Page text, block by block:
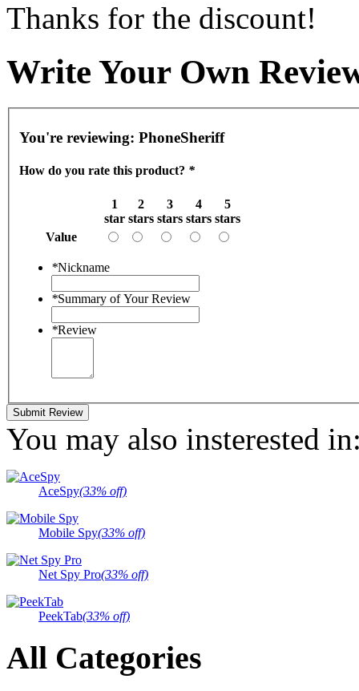
Thanks for the discount!
Write Your Own
You're reviewing: PhoneSheriff
How do you rate this product? *
1
star
2
stars
3
stars
4
stars
5
stars
Value
*Nickname
*Summary of Your Review
*Review
Submit Review
You may also insterested
AceSpy(33% off)
Mobile Spy(33% off)
Net Spy Pro(33% off)
PeekTab(33% off)
All Categories